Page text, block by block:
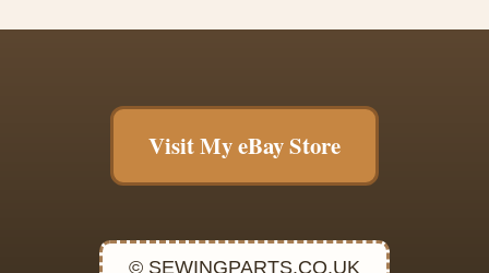
Visit My eBay Store
© SEWINGPARTS.CO.UK